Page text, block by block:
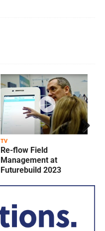
TV
Re-flow Field
Management at
Futurebuild 2023